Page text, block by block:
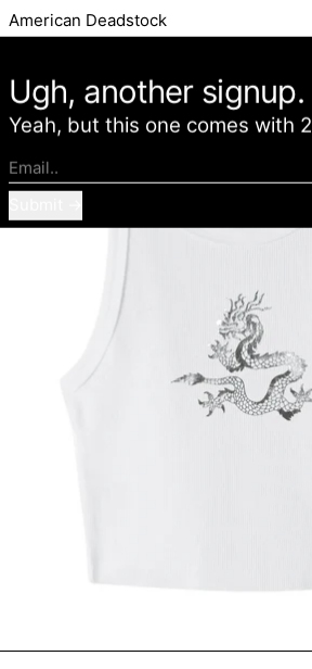
American Deadstock
Yeah, but this one comes with
Email..
Submit